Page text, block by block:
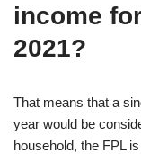
income
2021?
That means that a
year would be
household, the FPL